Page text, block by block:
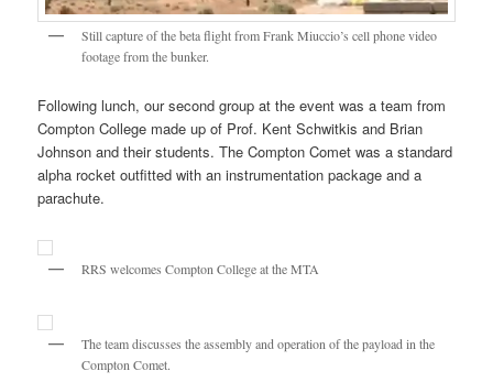
Still capture of the beta flight from Frank Miuccio’s cell phone video
footage from the bunker.
Following lunch, our second group at the event was a team from
Compton College made up of Prof. Kent Schwitkis and Brian
Johnson and their students. The Compton Comet was a standard
alpha rocket outfitted with an instrumentation package and a
parachute.
RRS welcomes Compton College at the MTA
The team discusses the assembly and operation of the payload in the
Compton Comet.